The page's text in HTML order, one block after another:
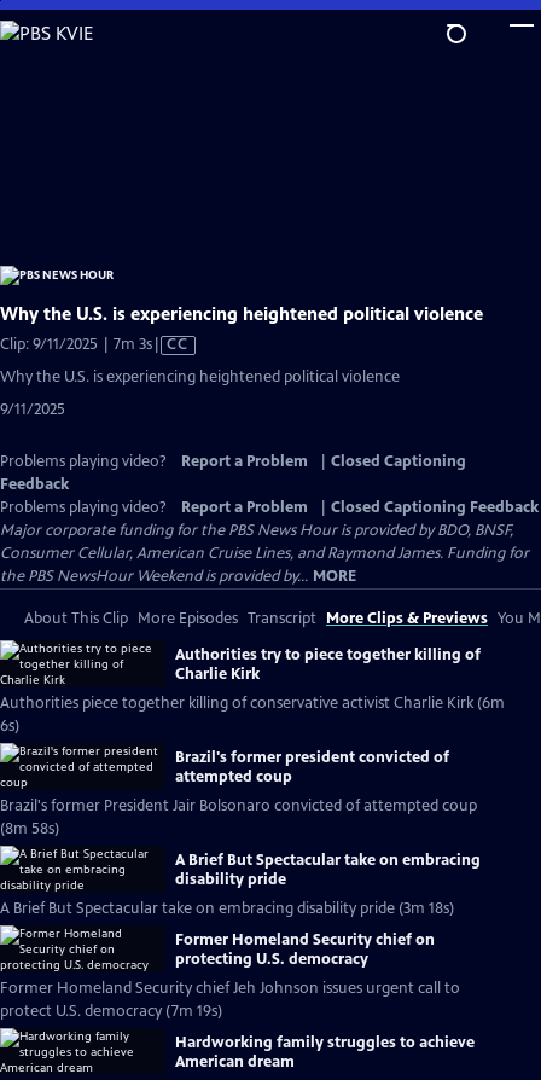
Skip
to
Why the U.S. is experiencing heightened political violence
Clip: 9/11/2025 | 7m 3sVideo
Closed
CC
Why the U.S. is experiencing heightened political violence
9/11/2025
Problems playing video? Report a Problem
Closed Captioning
Feedback
Problems playing video?
Report a Problem
Closed Captioning Feedback
Major corporate funding for the PBS News Hour is provided by BDO, BNSF,
Consumer Cellular, American Cruise Lines, and Raymond James. Funding for
the PBS NewsHour Weekend is provided by... MORE
About This Clip More Episodes Transcript More Clips & Previews You
Authorities try to piece together killing of
Charlie Kirk
Authorities piece together killing of conservative activist Charlie Kirk (6m
6s)
Brazil's former president convicted of
attempted coup
Brazil's former President Jair Bolsonaro convicted of attempted coup
(8m 58s)
A Brief But Spectacular take on embracing
disability pride
A Brief But Spectacular take on embracing disability pride (3m 18s)
Former Homeland Security chief on
protecting U.S. democracy
Former Homeland Security chief Jeh Johnson issues urgent call to
protect U.S. democracy (7m 19s)
Hardworking family struggles to achieve
American dream